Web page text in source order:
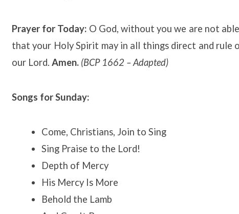
Prayer for Today: O God, without you we are not
that your Holy Spirit may in all things direct and rule
our Lord. Amen. (BCP 1662 – Adapted)
Songs for Sunday:
Come, Christians, Join to Sing
Sing Praise to the Lord!
Depth of Mercy
His Mercy Is More
Behold the Lamb